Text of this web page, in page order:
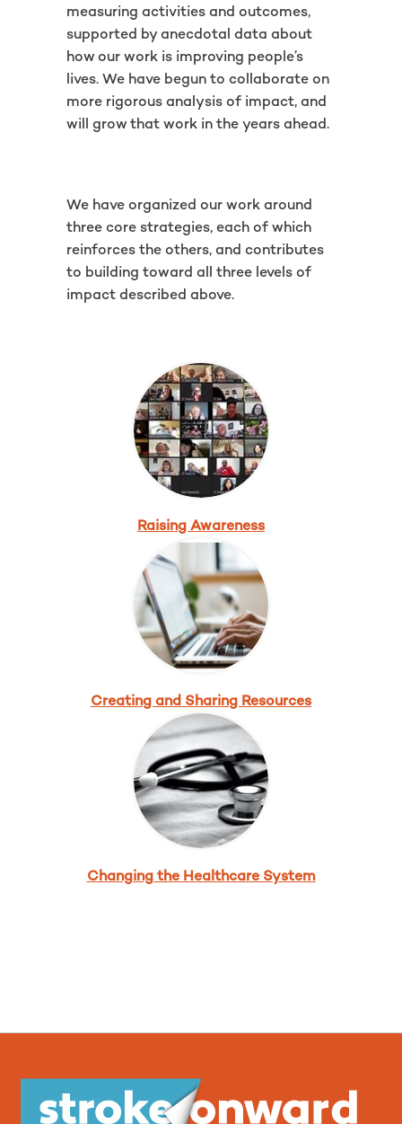
measuring activities and outcomes,
supported by anecdotal data about
how our work is improving people’s
lives. We have begun to collaborate on
more rigorous analysis of impact, and
will grow that work in the years ahead.
We have organized our work around
three core strategies, each of which
reinforces the others, and contributes
to building toward all three levels of
impact described above.
Raising Awareness
Creating and Sharing Resources
Changing the Healthcare System